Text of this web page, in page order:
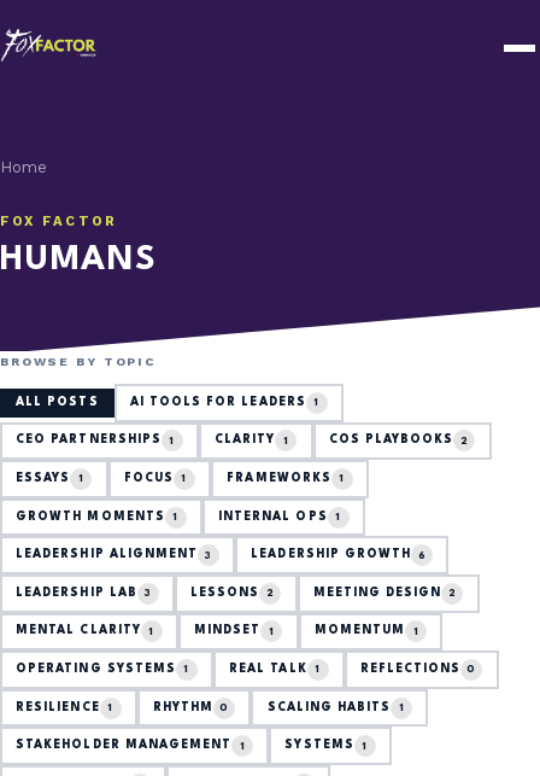
Home
FOX FACTOR
HUMANS
BROWSE BY TOPIC
ALL POSTS AI TOOLS FOR LEADERS 1
CEO PARTNERSHIPS 1 CLARITY 1 COS PLAYBOOKS 2
ESSAYS 1 FOCUS 1 FRAMEWORKS 1
GROWTH MOMENTS 1 INTERNAL OPS 1
LEADERSHIP ALIGNMENT 3 LEADERSHIP GROWTH 6
LEADERSHIP LAB 3 LESSONS 2 MEETING DESIGN 2
MENTAL CLARITY 1 MINDSET 1 MOMENTUM 1
OPERATING SYSTEMS 1 REAL TALK 1 REFLECTIONS 0
RESILIENCE 1 RHYTHM 0 SCALING HABITS 1
STAKEHOLDER MANAGEMENT 1 SYSTEMS 1